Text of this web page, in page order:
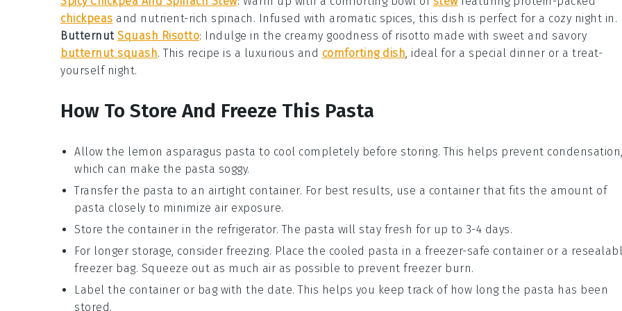
chickpeas and nutrient-rich spinach . Infused with aromatic spices, this dish is perfect for a cozy night in.
Butternut Squash Risotto: Indulge in the creamy goodness of risotto made with sweet and savory
butternut squash. This recipe is a luxurious and comforting dish, ideal for a special dinner or a treat-
yourself night.
How To Store And Freeze This Pasta
Allow the lemon asparagus pasta to cool completely before storing. This helps prevent
which can make the pasta soggy.
Transfer the pasta to an airtight container. For best results, use a container that fits the amount of
pasta closely to minimize air exposure.
Store the container in the refrigerator. The pasta will stay fresh for up to 3-4 days.
For longer storage, consider freezing. Place the cooled pasta in a freezer-safe container or a
freezer bag. Squeeze out as much air as possible to prevent freezer burn.
Label the container or bag with the date. This helps you keep track of how long the pasta has been
stored.